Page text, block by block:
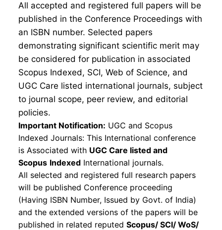
All accepted and registered full papers will be
published in the Conference Proceedings with
an ISBN number. Selected papers
demonstrating significant scientific merit may
be considered for publication in associated
Scopus Indexed, SCI, Web of Science, and
UGC Care listed international journals, subject
to journal scope, peer review, and editorial
policies.
Important Notification: UGC and Scopus
Indexed Journals: This International conference
is Associated with UGC Care listed and
Scopus Indexed International journals.
All selected and registered full research papers
will be published Conference proceeding
(Having ISBN Number, Issued by Govt. of India)
and the extended versions of the papers will be
published in related reputed Scopus/ SCI/ WoS/